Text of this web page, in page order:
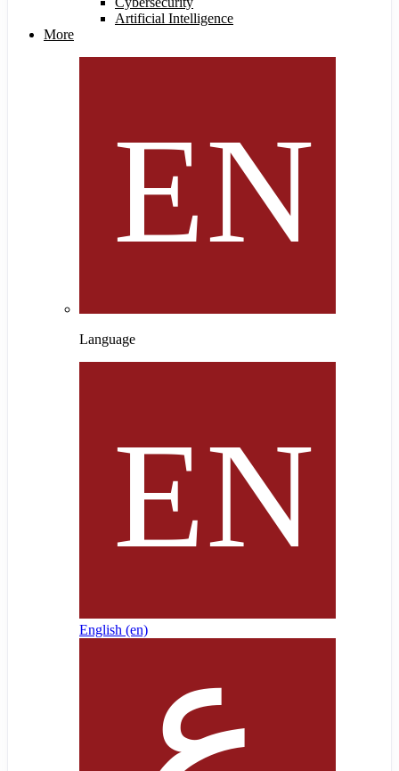
Artificial Intelligence
More
Language
English ‎(en)‎